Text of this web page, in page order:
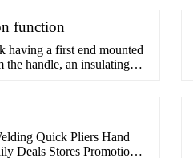
function
having a first end mounted
the handle, an insulating
Quick Pliers Hand
Deals Stores Promotions.